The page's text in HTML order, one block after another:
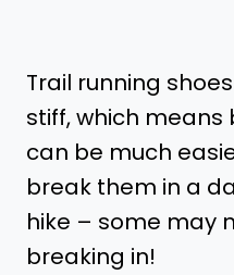
Trail running
stiff, which
can be much
break them in a
hike – some may
breaking in!